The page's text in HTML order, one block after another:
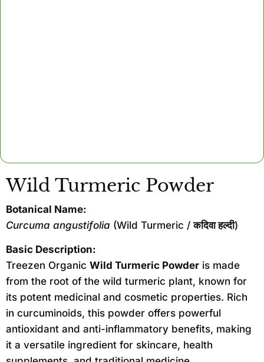
Wild Turmeric Powder
Botanical Name:
Curcuma angustifolia (Wild Turmeric /कदिवा हल्दी)
Basic Description:
Treezen Organic Wild Turmeric Powder is made
from the root of the wild turmeric plant, known for
its potent medicinal and cosmetic properties. Rich
in curcuminoids, this powder offers powerful
antioxidant and anti-inflammatory benefits, making
it a versatile ingredient for skincare, health